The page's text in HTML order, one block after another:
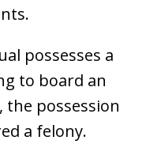
possesses a
to board an
possession
a felony.